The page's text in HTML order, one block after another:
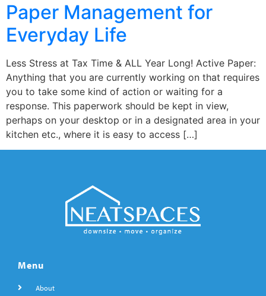
Paper Management for
Everyday Life
Less Stress at Tax Time & ALL Year Long! Active Paper:
Anything that you are currently working on that requires
you to take some kind of action or waiting for a
response. This paperwork should be kept in view,
perhaps on your desktop or in a designated area in your
kitchen etc., where it is easy to access […]
Menu
About